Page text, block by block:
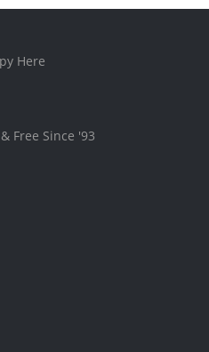
Here
Free Since '93